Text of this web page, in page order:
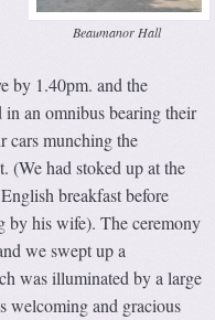
Beaumanor Hall
by 1.40pm. and the
an omnibus bearing their
cars munching the
(We had stoked up at the
breakfast before
by his wife). The ceremony
we swept up a
was illuminated by a large
welcoming and gracious